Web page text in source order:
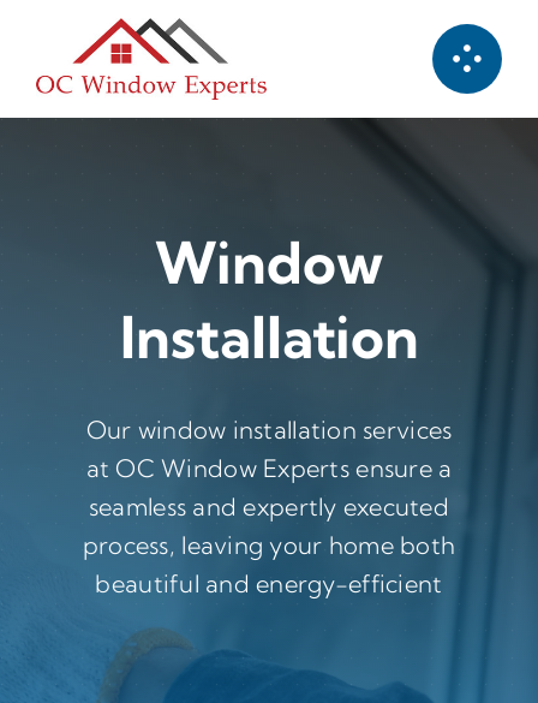
content
Window
Installation
Our window installation services
at OC Window Experts ensure a
seamless and expertly executed
process, leaving your home both
beautiful and energy-efficient